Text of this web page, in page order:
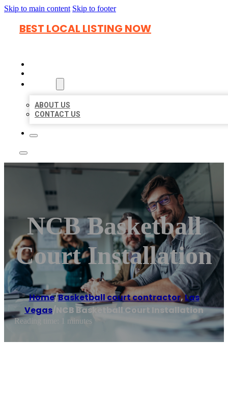
Skip to main content Skip to footer
BEST LOCAL LISTING NOW
ABOUT US
CONTACT US
NCB Basketball
Court Installation
Home/Basketball court contractor,Las
Vegas/NCB Basketball Court Installation
Reading time: 1 minutes